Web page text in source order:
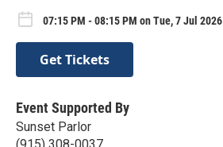
07:15 PM - 08:15 PM on Tue, 7 Jul 2026
Get Tickets
Event Supported By
Sunset Parlor